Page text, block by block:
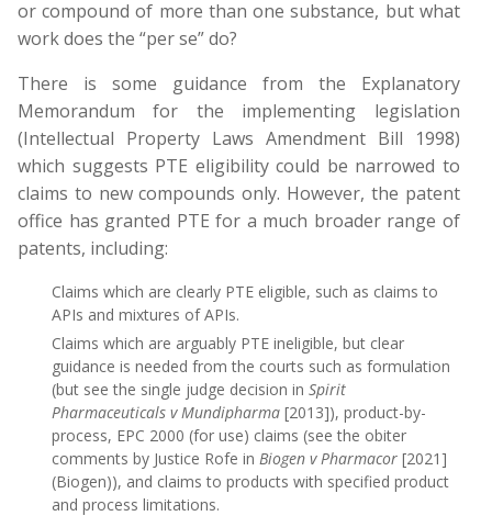
or compound of more than one substance, but what
work does the “per se” do?
There is some guidance from the Explanatory
Memorandum for the implementing legislation
(Intellectual Property Laws Amendment Bill 1998)
which suggests PTE eligibility could be narrowed to
claims to new compounds only. However, the patent
office has granted PTE for a much broader range of
patents, including:
Claims which are clearly PTE eligible, such as claims to
APIs and mixtures of APIs.
Claims which are arguably PTE ineligible, but clear
guidance is needed from the courts such as formulation
(but see the single judge decision in Spirit
Pharmaceuticals v Mundipharma [2013]), product-by-
process, EPC 2000 (for use) claims (see the obiter
comments by Justice Rofe in Biogen v Pharmacor [2021]
(Biogen)), and claims to products with specified product
and process limitations.